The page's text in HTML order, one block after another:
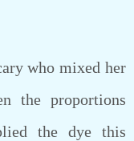
who mixed her
the proportions
the dye this